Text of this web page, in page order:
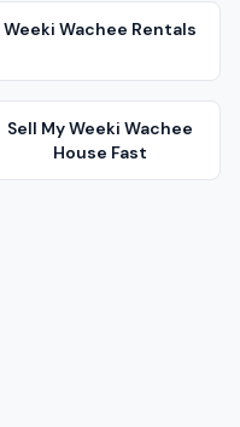
Weeki Wachee Rentals
Sell MyWeeki Wachee
House Fast